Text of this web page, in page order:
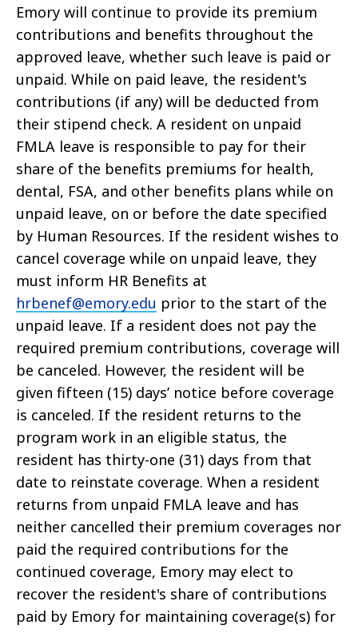
Emory will continue to provide its premium
contributions and benefits throughout the
approved leave, whether such leave is paid or
unpaid. While on paid leave, the resident's
contributions (if any) will be deducted from
their stipend check. A resident on unpaid
FMLA leave is responsible to pay for their
share of the benefits premiums for health,
dental, FSA, and other benefits plans while on
unpaid leave, on or before the date specified
by Human Resources. If the resident wishes to
cancel coverage while on unpaid leave, they
must inform HR Benefits at
hrbenef@emory.edu prior to the start of the
unpaid leave. If a resident does not pay the
required premium contributions, coverage will
be canceled. However, the resident will be
given fifteen (15) days’ notice before coverage
is canceled. If the resident returns to the
program work in an eligible status, the
resident has thirty-one (31) days from that
date to reinstate coverage. When a resident
returns from unpaid FMLA leave and has
neither cancelled their premium coverages nor
paid the required contributions for the
continued coverage, Emory may elect to
recover the resident's share of contributions
paid by Emory for maintaining coverage(s) for